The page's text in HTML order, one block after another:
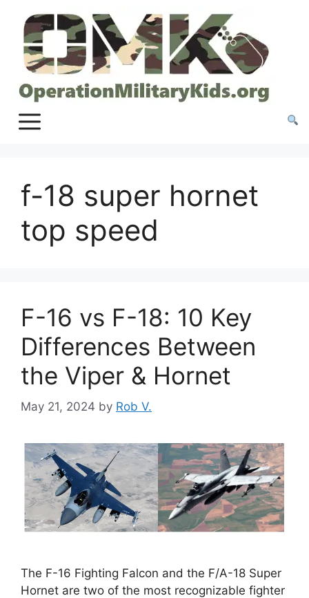
content
f-18 super hornet
top speed
F-16 vs F-18: 10 Key
Differences Between
the Viper & Hornet
May 21, 2024 by Rob V.
The F-16 Fighting Falcon and the F/A-18 Super
Hornet are two of the most recognizable fighter